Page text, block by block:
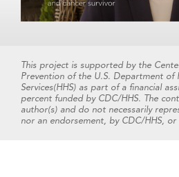
This project is supported by the
Prevention of the U.S. Department of
Services(HHS) as part of a financial
percent funded by CDC/HHS. The
author(s) and do not necessarily
nor an endorsement, by CDC/HHS,